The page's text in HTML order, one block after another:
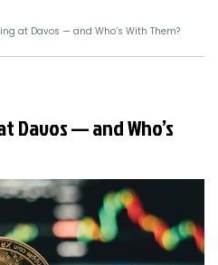
at Davos — and Who’s With Them?
Davos — and Who’s